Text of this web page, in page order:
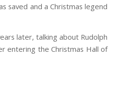
saved and a Christmas legend
later, talking about Rudolph
entering the Christmas Hall of